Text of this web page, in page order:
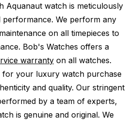
Aquanaut watch is meticulously
performance. We perform any
on all timepieces to
Bob's Watches offers a
warranty on all watches.
for your luxury watch purchase
and quality. Our stringent
by a team of experts,
is genuine and original. We